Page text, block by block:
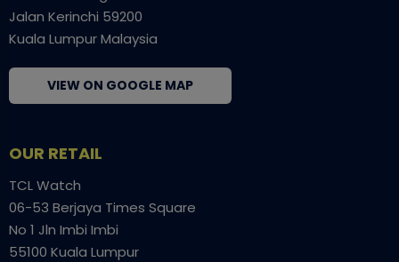
Jalan Kerinchi 59200
Kuala Lumpur Malaysia
VIEW ON GOOGLE MAP
OUR RETAIL
TCL Watch
06-53 Berjaya Times Square
No 1 Jln Imbi Imbi
55100 Kuala Lumpur